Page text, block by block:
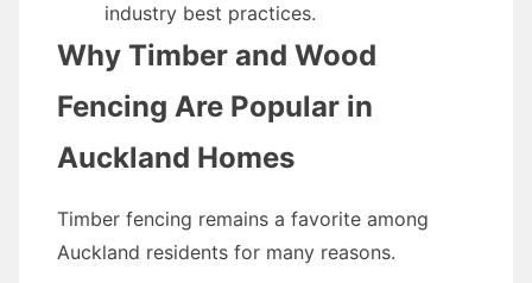
industry best practices.
Why Timber and Wood
Fencing Are Popular in
Auckland Homes
Timber fencing remains a favorite among
Auckland residents for many reasons.